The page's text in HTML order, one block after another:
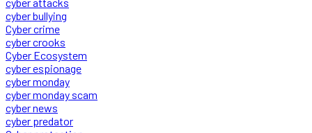
cyber bullying
Cyber crime
cyber crooks
Cyber Ecosystem
cyber espionage
cyber monday
cyber monday scam
cyber news
cyber predator